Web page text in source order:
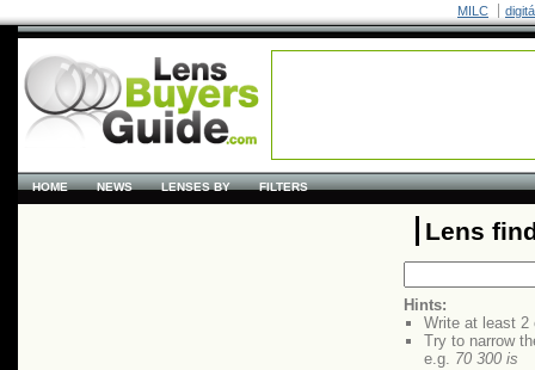
MILC
HOME NEWS LENSES BY FILTERS
Lens
Hints:
Write at least 2
Try to narrow
e.g. 70 300 is